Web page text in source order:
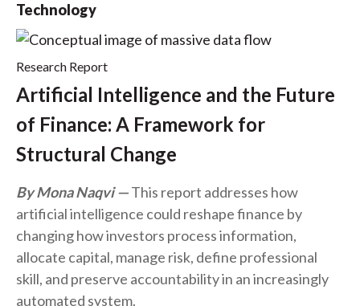
Technology
Research Report
Artificial Intelligence and the Future
of Finance: A Framework for
Structural Change
By Mona Naqvi
This report addresses how
artificial intelligence could reshape finance by
changing how investors process information,
allocate capital, manage risk, define professional
skill, and preserve accountability in an increasingly
automated system.